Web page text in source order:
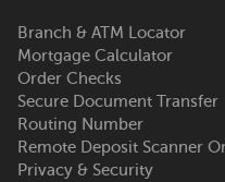
Branch & ATM Locator
Mortgage Calculator
Order Checks
Secure Document Transfer
Routing Number
Remote Deposit Scanner
Privacy & Security